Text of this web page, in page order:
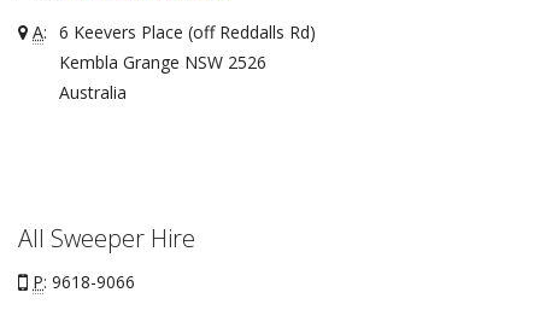
A: 6 Keevers Place (off Reddalls Rd)
Kembla Grange NSW 2526
Australia
All Sweeper Hire
P: 9618-9066